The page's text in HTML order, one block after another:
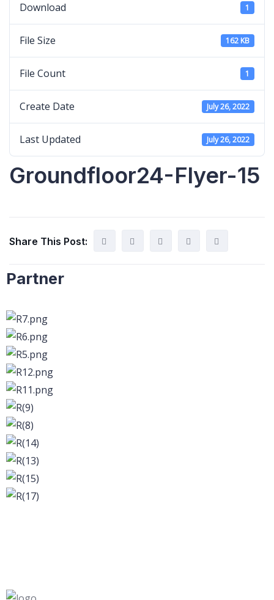
Download 1
File Size 162 KB
File Count 1
Create Date July 26, 2022
Last Updated July 26, 2022
Groundfloor24-Flyer-15
Share This Post:
Partner